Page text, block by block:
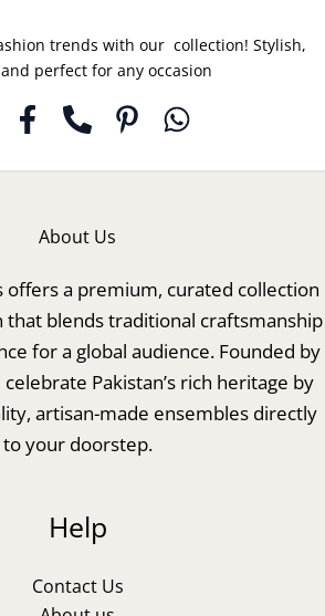
trends with our collection! Stylish,
perfect for any occasion
About Us
offers a premium, curated collection
that blends traditional craftsmanship
for a global audience. Founded by
Pakistan’s rich heritage by
artisan-made ensembles directly
to your doorstep.
Help
Contact Us